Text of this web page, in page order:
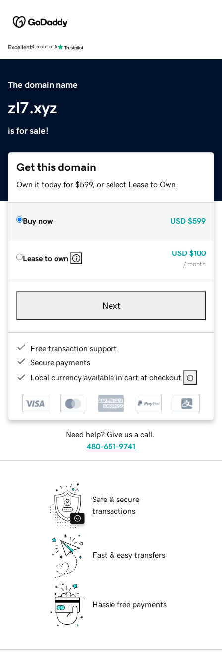
Excellent4.5 out of 5
The domain name
zl7.xyz
is for sale!
Get this domain
Own it today for $599, or select Lease to Own.
Buy now USD $599
Lease to own
USD $100
/ month
Next
Free transaction support
Secure payments
Local currency available in cart at checkout
Need help? Give us a call.
480-651-9741
Safe & secure
transactions
Fast & easy transfers
Hassle free payments